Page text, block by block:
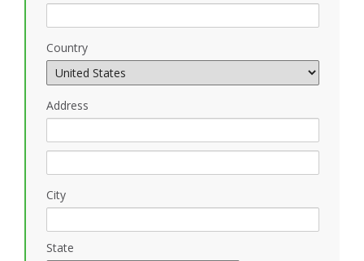
Country
Address
City
State